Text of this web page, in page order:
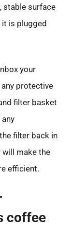
stable surface
is plugged
your
protective
filter basket
filter back in
will make the
efficient.
coffee